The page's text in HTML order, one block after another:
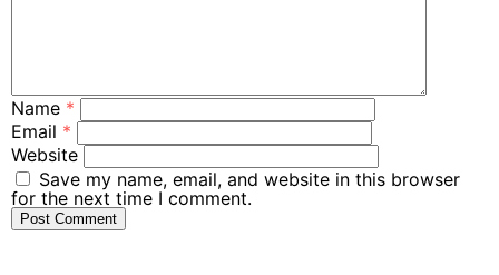
Name *
Email *
Website
Save my name, email, and website in this browser
for the next time I comment.